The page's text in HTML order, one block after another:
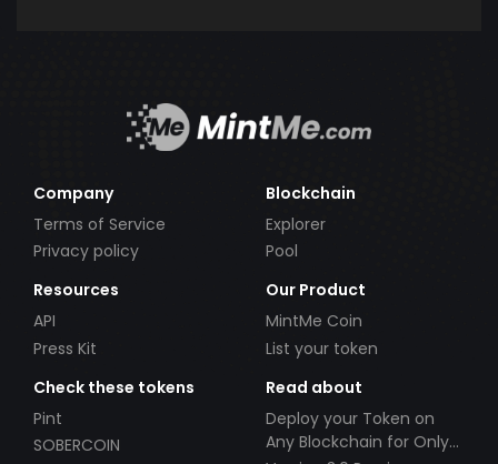
Company
Terms of Service
Privacy policy
Blockchain
Explorer
Pool
Resources
API
Press Kit
Our Product
MintMe Coin
List your token
Check these tokens
Pint
SOBERCOIN
Read about
Deploy your Token on
Any Blockchain for Only